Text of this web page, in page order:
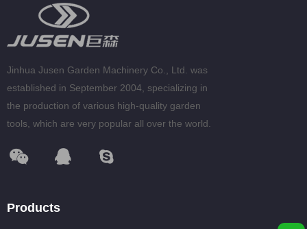
Jinhua Jusen Garden Machinery Co., Ltd. was
established in September 2004, specializing in
the production of various high-quality garden
tools, which are very popular all over the world.
Products